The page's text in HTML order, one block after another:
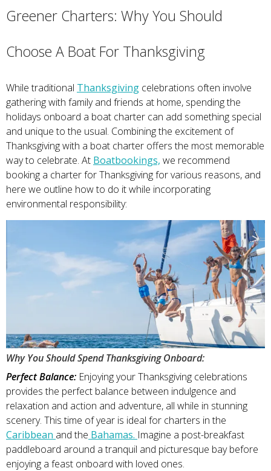
Greener Charters: Why You Should
Choose A Boat For Thanksgiving
While traditional Thanksgiving celebrations often involve
gathering with family and friends at home, spending the
holidays onboard a boat charter can add something special
and unique to the usual. Combining the excitement of
Thanksgiving with a boat charter offers the most memorable
way to celebrate. At Boatbookings, we recommend
booking a charter for Thanksgiving for various reasons, and
here we outline how to do it while incorporating
environmental responsibility:
Why You Should Spend Thanksgiving Onboard:
Perfect Balance: Enjoying your Thanksgiving celebrations
provides the perfect balance between indulgence and
relaxation and action and adventure, all while in stunning
scenery. This time of year is ideal for charters in the
Caribbean and the Bahamas. Imagine a post-breakfast
paddleboard around a tranquil and picturesque bay before
enjoying a feast onboard with loved ones.